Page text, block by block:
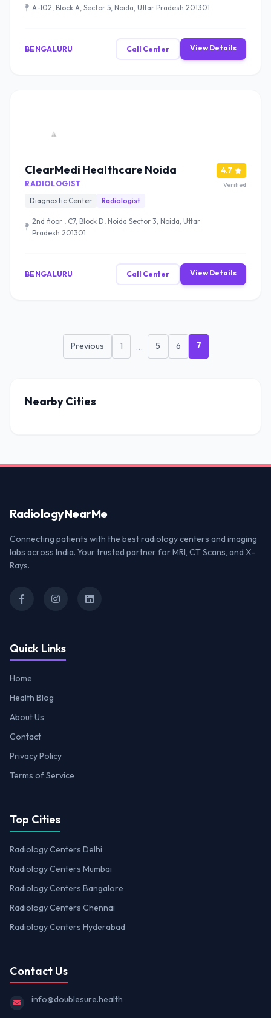
A-102, Block A, Sector 5, Noida, Uttar Pradesh 201301
BENGALURU Call Center View Details
ClearMedi Healthcare Noida
RADIOLOGIST
Diagnostic Center
Radiologist
2nd floor , C7, Block D, Noida Sector 3, Noida, Uttar
Pradesh 201301
4.7
Verified
BENGALURU Call Center View Details
Previous 1 ... 5 6 7
Nearby Cities
RadiologyNearMe
Connecting patients with the best radiology centers and imaging
labs across India. Your trusted partner for MRI, CT Scans, and X-
Rays.
Quick Links
Home
Health Blog
About Us
Contact
Privacy Policy
Terms of Service
Top Cities
Radiology Centers Delhi
Radiology Centers Mumbai
Radiology Centers Bangalore
Radiology Centers Chennai
Radiology Centers Hyderabad
Contact Us
info@doublesure.health